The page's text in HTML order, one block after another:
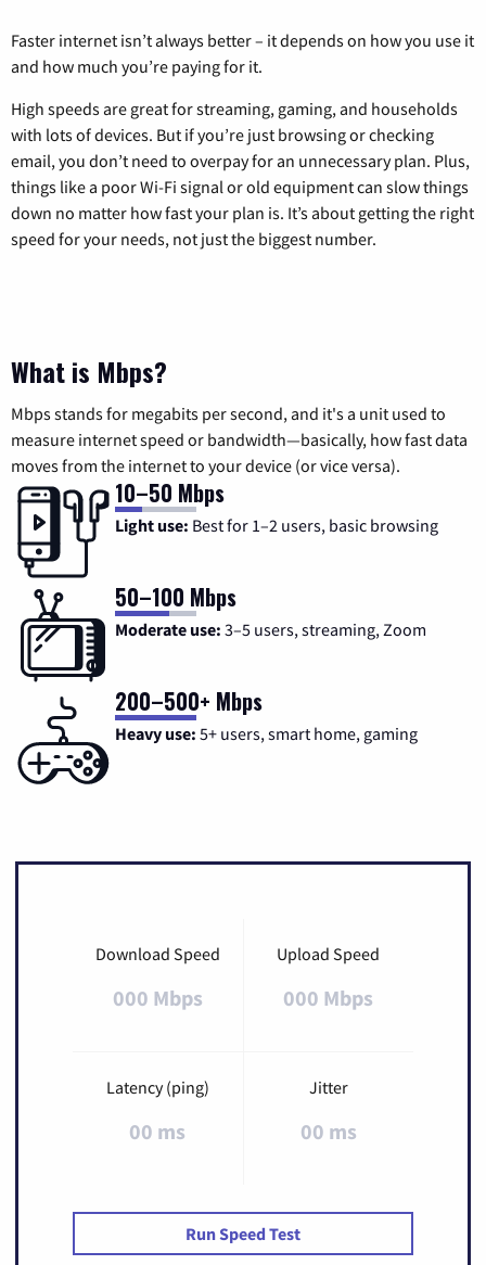
Faster internet isn’t always better – it depends on how you use it
and how much you’re paying for it.
High speeds are great for streaming, gaming, and households
with lots of devices. But if you’re just browsing or checking
email, you don’t need to overpay for an unnecessary plan. Plus,
things like a poor Wi-Fi signal or old equipment can slow things
down no matter how fast your plan is. It’s about getting the right
speed for your needs, not just the biggest number.
What is Mbps?
Mbps stands for megabits per second, and it's a unit used to
measure internet speed or bandwidth—basically, how fast data
moves from the internet to your device (or vice versa).
10–50 Mbps
Light use: Best for 1–2 users, basic browsing
50–100 Mbps
Moderate use: 3–5 users, streaming, Zoom
200–500+ Mbps
Heavy use: 5+ users, smart home, gaming
Download Speed
000 Mbps
Upload Speed
000 Mbps
Latency (ping)
00 ms
Jitter
00 ms
Run Speed Test